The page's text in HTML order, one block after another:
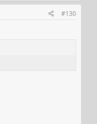
#130